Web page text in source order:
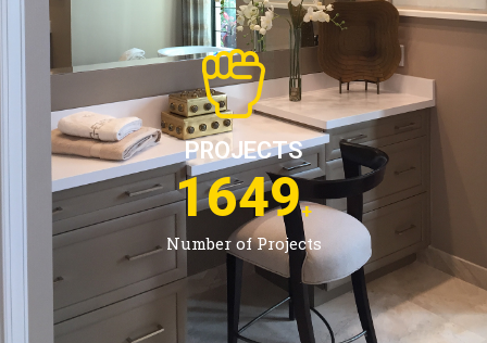
PROJECTS
Number of Projects
2673+